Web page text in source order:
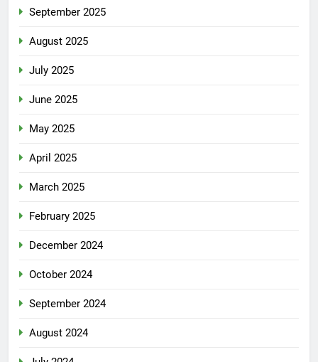
September 2025
August 2025
July 2025
June 2025
May 2025
April 2025
March 2025
February 2025
December 2024
October 2024
September 2024
August 2024